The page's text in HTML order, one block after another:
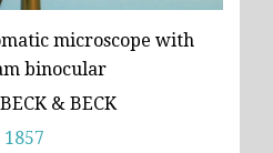
microscope with
binocular
& BECK
1857